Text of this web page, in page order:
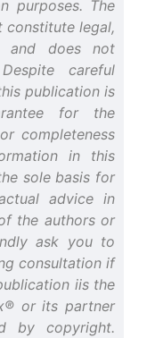
purposes. The
constitute legal,
and does not
careful
publication is
for the
completeness
in this
sole basis for
advice in
the authors or
ask you to
consultation if
iis the
or its partner
by copyright.